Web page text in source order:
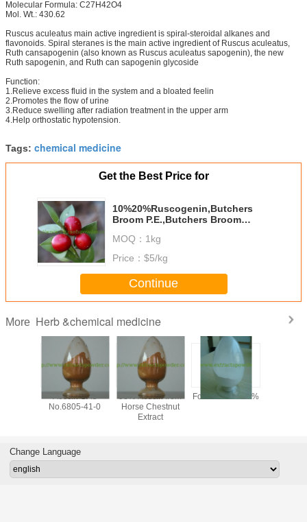
Molecular Formula: C27H42O4
Mol. Wt.: 430.62
Ruscus aculeatus main active ingredient is spiral-steroidal alkanes and
flavonoids. Spiral steranes is the main active ingredient of Ruscus aculeatus,
Ruth cansapogenin (also known as Ruscus aculeatus sapogenin), the new
Ruth sapogenin, and Ruth can sapogenin glycoside
Function:
1.Relieve excess fluid in the system and a bloated feelin
2.Promotes the flow of urine
3.Reduce swelling after radiation treatment in the upper arm
4.Help orthostatic hypotension.
Tags: chemical medicine
Get the Best Price for
10%20%Ruscogenin,Butchers
Broom P.E.,Butchers Broom
Extract
MOQ： 1kg
Price： $5/kg
Continue
More Herb &chemical medicine
CAS
56-5,
97-5
Aescin CAS
No.6805-41-0
98% Aescin from
Horse Chestnut
Extract
Formonoetin 98%
clear
Change Language